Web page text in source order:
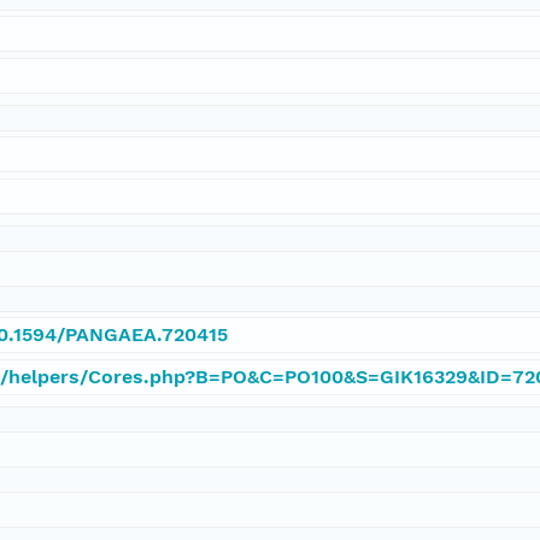
PANGAEA.720415